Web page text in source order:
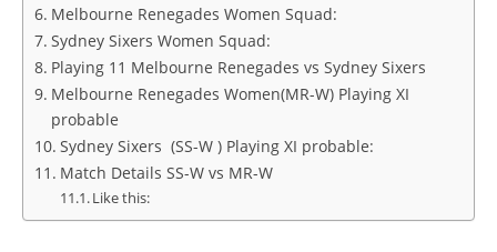
Melbourne Renegades Women Squad:
Sydney Sixers Women Squad:
Playing 11 Melbourne Renegades vs Sydney Sixers
Melbourne Renegades Women(MR-W) Playing XI
probable
Sydney Sixers (SS-W ) Playing XI probable:
Match Details SS-W vs MR-W
Like this: